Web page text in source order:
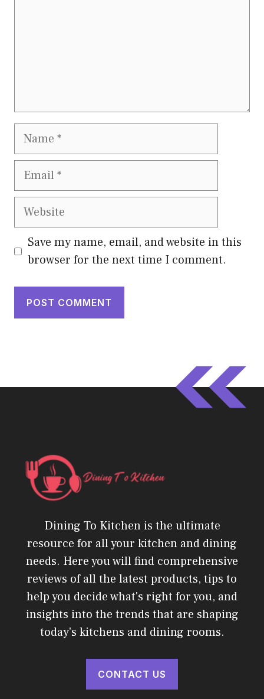
Name
Email
Website
Save my name, email, and website in this
browser for the next time I comment.
Dining To Kitchen is the ultimate
resource for all your kitchen and dining
needs. Here you will find comprehensive
reviews of all the latest products, tips to
help you decide what's right for you, and
insights into the trends that are shaping
today's kitchens and dining rooms.
CONTACT US